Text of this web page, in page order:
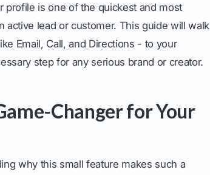
profile is one of the quickest and most
lead or customer. This guide will walk
Email, Call, and Directions - to your
step for any serious brand or creator.
Changer for Your
why this small feature makes such a